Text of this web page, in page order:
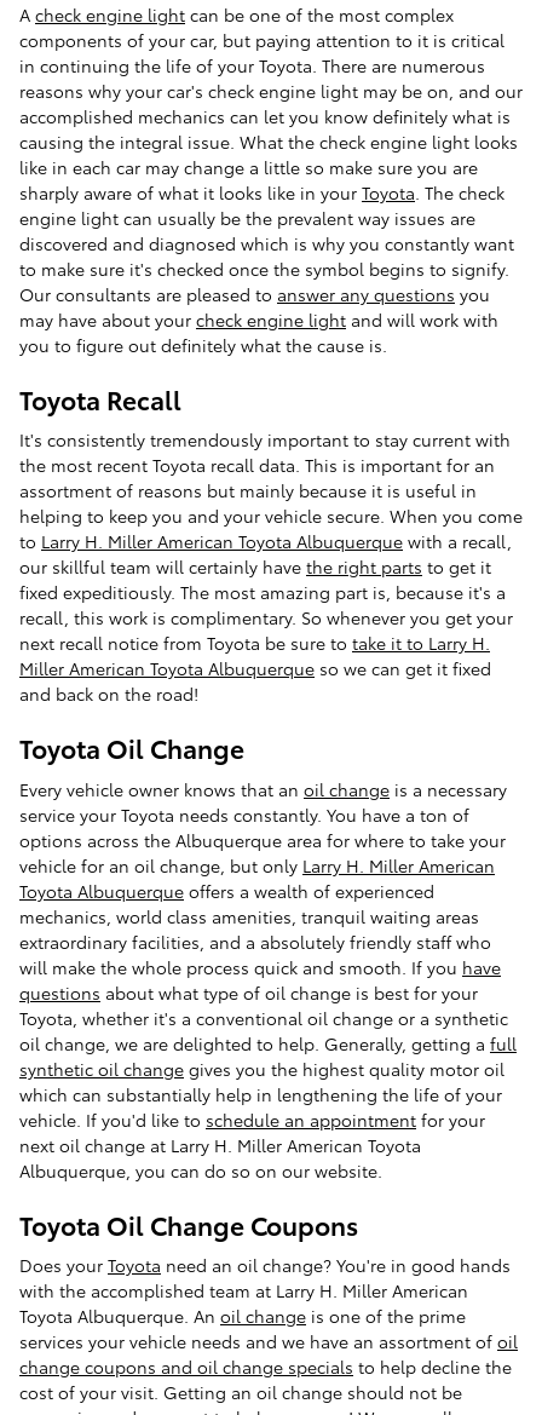
A check engine light can be one of the most complex
components of your car, but paying attention to it is critical
in continuing the life of your Toyota. There are numerous
reasons why your car's check engine light may be on, and our
accomplished mechanics can let you know definitely what is
causing the integral issue. What the check engine light looks
like in each car may change a little so make sure you are
sharply aware of what it looks like in your Toyota . The check
engine light can usually be the prevalent way issues are
discovered and diagnosed which is why you constantly want
to make sure it's checked once the symbol begins to signify.
Our consultants are pleased to answer any questions you
may have about your check engine light and will work with
you to figure out definitely what the cause is.
Toyota Recall
It's consistently tremendously important to stay current with
the most recent Toyota recall data. This is important for an
assortment of reasons but mainly because it is useful in
helping to keep you and your vehicle secure. When you come
to Larry H. Miller American Toyota Albuquerque with a recall,
our skillful team will certainly have the right parts to get it
fixed expeditiously. The most amazing part is, because it's a
recall, this work is complimentary. So whenever you get your
next recall notice from Toyota be sure to take it to Larry H.
Miller American Toyota Albuquerque so we can get it fixed
and back on the road!
Toyota Oil Change
Every vehicle owner knows that an oil change is a necessary
service your Toyota needs constantly. You have a ton of
options across the Albuquerque area for where to take your
vehicle for an oil change, but only Larry H. Miller American
Toyota Albuquerque offers a wealth of experienced
mechanics, world class amenities, tranquil waiting areas
extraordinary facilities, and a absolutely friendly staff who
will make the whole process quick and smooth. If you have
questions about what type of oil change is best for your
Toyota, whether it's a conventional oil change or a synthetic
oil change, we are delighted to help. Generally, getting a full
synthetic oil change gives you the highest quality motor oil
which can substantially help in lengthening the life of your
vehicle. If you'd like to schedule an appointment for your
next oil change at Larry H. Miller American Toyota
Albuquerque, you can do so on our website.
Toyota Oil Change Coupons
Does your Toyota need an oil change? You're in good hands
with the accomplished team at Larry H. Miller American
Toyota Albuquerque. An oil change is one of the prime
services your vehicle needs and we have an assortment of oil
change coupons and oil change specials to help decline the
cost of your visit. Getting an oil change should not be